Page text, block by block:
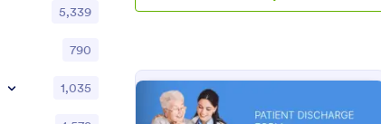
5,339
790
1,035